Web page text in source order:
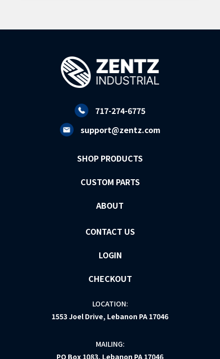
717-274-6775
support@zentz.com
SHOP PRODUCTS
CUSTOM PARTS
ABOUT
CONTACT US
LOGIN
CHECKOUT
LOCATION:
1553 Joel Drive, Lebanon PA 17046
MAILING:
PO Box 1083, Lebanon PA 17046